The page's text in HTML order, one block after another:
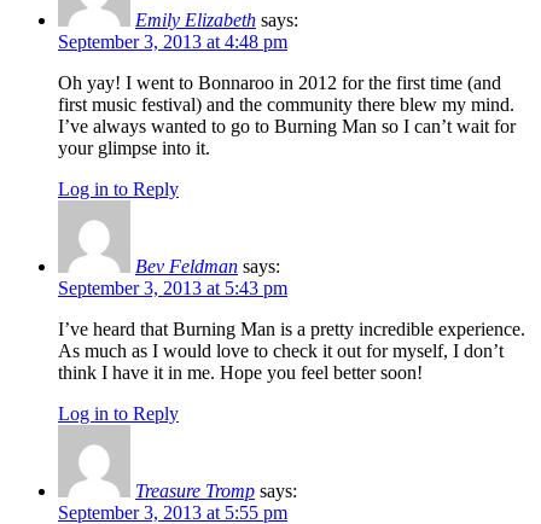
Emily Elizabeth says:
September 3, 2013 at 4:48 pm
Oh yay! I went to Bonnaroo in 2012 for the first time (and
first music festival) and the community there blew my mind.
I’ve always wanted to go to Burning Man so I can’t wait for
your glimpse into it.
Log in to Reply
Bev Feldman says:
September 3, 2013 at 5:43 pm
I’ve heard that Burning Man is a pretty incredible experience.
As much as I would love to check it out for myself, I don’t
think I have it in me. Hope you feel better soon!
Log in to Reply
Treasure Tromp says:
September 3, 2013 at 5:55 pm